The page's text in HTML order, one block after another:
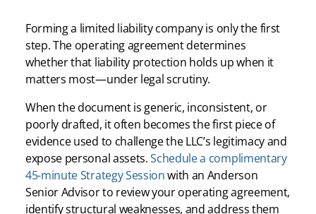
Forming a limited liability company is only the first
step. The operating agreement determines
whether that liability protection holds up when it
matters most—under legal scrutiny.
When the document is generic, inconsistent, or
poorly drafted, it often becomes the first piece of
evidence used to challenge the LLC’s legitimacy and
expose personal assets.Schedule a complimentary
45-minute Strategy Sessionwith an Anderson
Senior Advisor to review your operating agreement,
identify structural weaknesses, and address them